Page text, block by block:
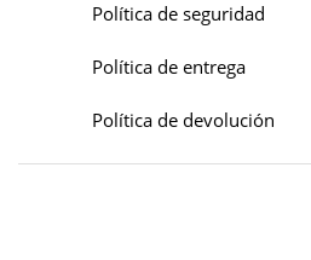
Política de seguridad
Política de entrega
Política de devolución